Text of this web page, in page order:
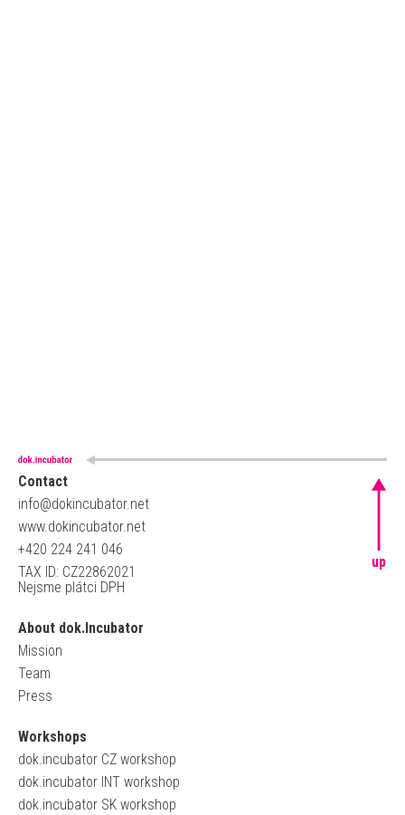
Contact
info@dokincubator.net
www.dokincubator.net
+420 224 241 046
TAX ID: CZ22862021
Nejsme plátci DPH
About dok.Incubator
Mission
Team
Press
Workshops
dok.incubator CZ workshop
dok.incubator INT workshop
dok.incubator SK workshop
up